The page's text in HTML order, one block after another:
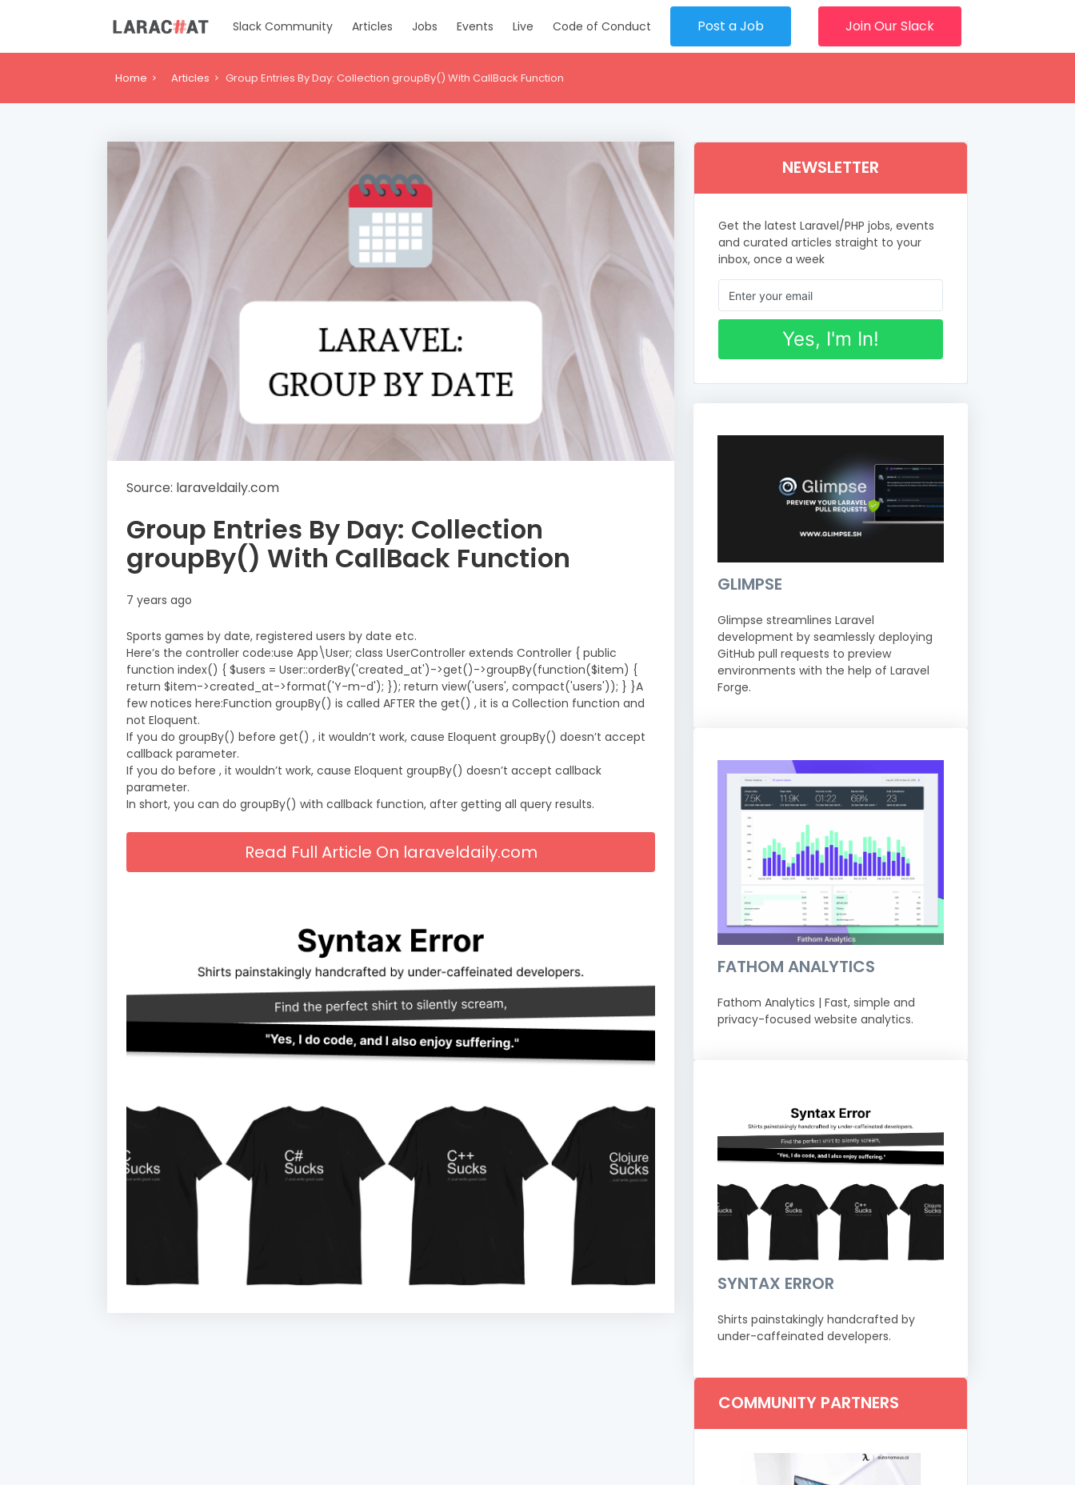
Slack Community Articles Jobs Events Live Code of Conduct Post a Job Join Our Slack
Home Articles Group Entries By Day: Collection groupBy() With CallBack Function
Source: laraveldaily.com
Group Entries By Day: Collection
groupBy() With CallBack Function
7 years ago
Sports games by date, registered users by date etc.
Here’s the controller code:use App\User; class UserController extends Controller { public
function index() { $users = User::orderBy('created_at')->get()->groupBy(function($item) {
return $item->created_at->format('Y-m-d'); }); return view('users', compact('users')); } }A
few notices here:Function groupBy() is called AFTER the get() , it is a Collection function and
not Eloquent.
If you do groupBy() before get() , it wouldn’t work, cause Eloquent groupBy() doesn’t accept
callback parameter.
If you do before , it wouldn’t work, cause Eloquent groupBy() doesn’t accept callback
parameter.
In short, you can do groupBy() with callback function, after getting all query results.
Read Full Article On laraveldaily.com
NEWSLETTER
Get the latest Laravel/PHP jobs, events
and curated articles straight to your
inbox, once a week
Yes, I'm In!
GLIMPSE
Glimpse streamlines Laravel
development by seamlessly deploying
GitHub pull requests to preview
environments with the help of Laravel
Forge.
FATHOM ANALYTICS
Fathom Analytics | Fast, simple and
privacy-focused website analytics.
SYNTAX ERROR
Shirts painstakingly handcrafted by
under-caffeinated developers.
COMMUNITY PARTNERS